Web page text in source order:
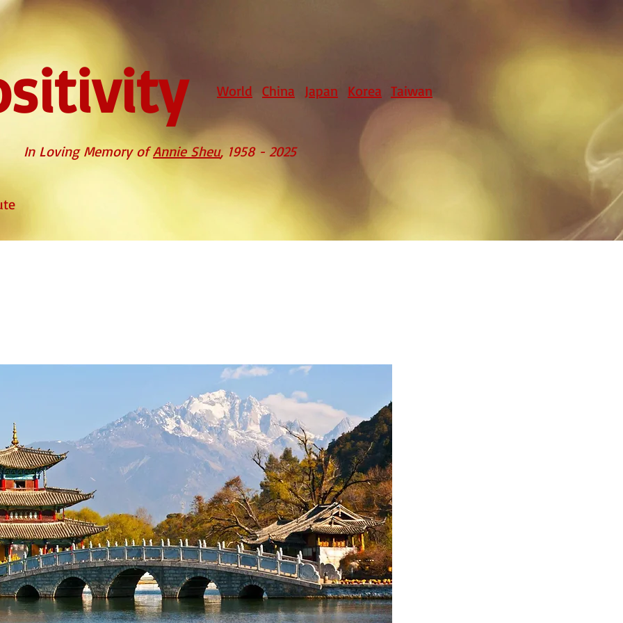
World China Japan Korea Taiwan
In Loving Memory ofAnnie Sheu, 1958 - 2025